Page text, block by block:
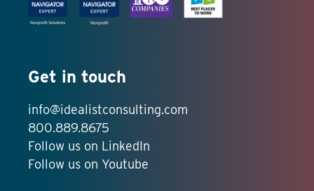
Get in touch
info@idealistconsulting.com
800.889.8675
Follow us on LinkedIn
Follow us on Youtube